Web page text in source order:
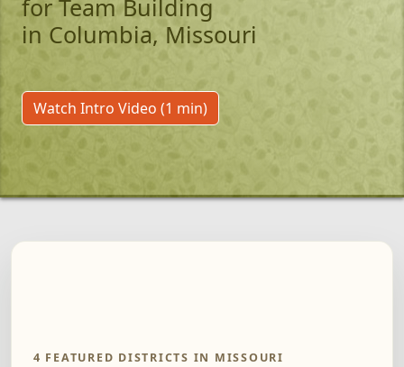
for Team Building
in Columbia, Missouri
Watch Intro Video (1 min)
4 FEATURED DISTRICTS IN MISSOURI